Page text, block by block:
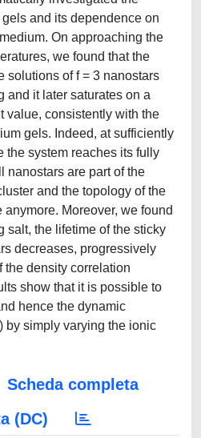
and its dependence on
On approaching the
we found that the
solutions of f = 3 nanostars
and it later saturates on a
value, consistently with the
gels. Indeed, at sufficiently
the system reaches its fully
nanostars are part of the
and the topology of the
Moreover, we found
salt, the lifetime of the sticky
decreases, progressively
the density correlation
show that it is possible to
hence the dynamic
by simply varying the ionic
Scheda completa
(DC)